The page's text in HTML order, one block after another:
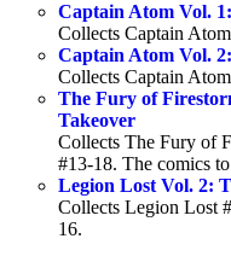
Captain Atom Vol.
Collects Captain
Captain Atom Vol.
Collects Captain
The Fury of
Takeover
Collects The Fury of
#13-18. The comics
Legion Lost Vol. 2:
Collects Legion Lost
16.